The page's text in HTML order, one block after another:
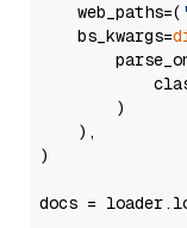
    web_paths=(
    bs_kwargs=
        )
    ),
)
docs =